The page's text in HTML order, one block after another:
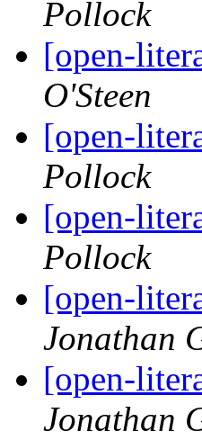
Pollock
[open-
O'Steen
[open-
Pollock
[open-
Pollock
[open-
Jonathan
[open-
Jonathan